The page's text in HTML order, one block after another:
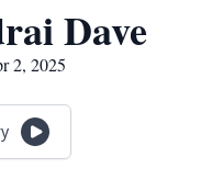
Dave
2, 2025